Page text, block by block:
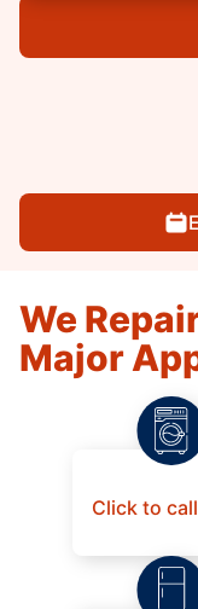
We
Major
Click to call